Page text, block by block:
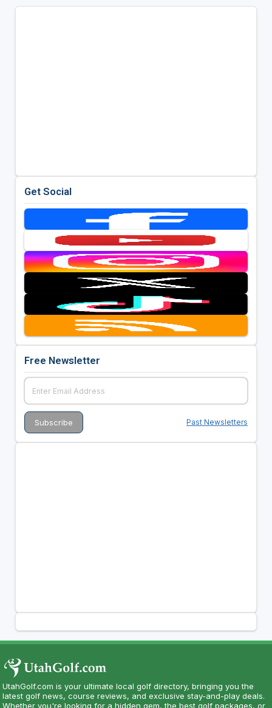
Get Social
Free Newsletter
Past Newsletters
UtahGolf.com is your ultimate local golf directory, bringing you the
latest golf news, course reviews, and exclusive stay-and-play deals.
Whether you're looking for a hidden gem, the best golf packages, or